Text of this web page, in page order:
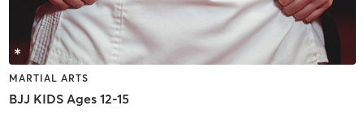
MARTIAL ARTS
BJJ KIDS Ages 12-15